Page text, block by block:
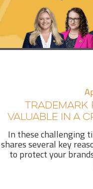
TRADEMARK
VALUABLE IN A
In these challenging
shares several key
to protect your